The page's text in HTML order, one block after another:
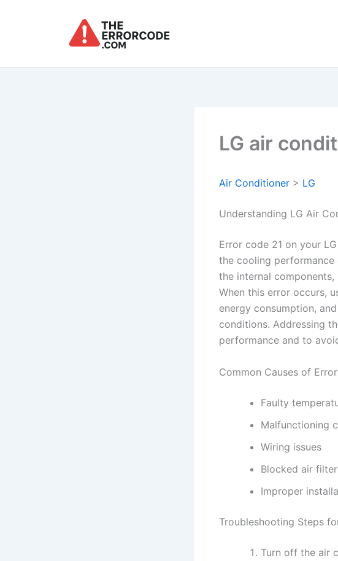
LG air
Air Conditioner > LG
Understanding LG Air
Error code 21 on your
the cooling
the internal
When this error occurs,
energy consumption,
conditions. Addressing
performance and to
Common Causes of
Faulty
Malfunctioning
Wiring issues
Blocked air
Improper
Troubleshooting Steps
Turn off the air